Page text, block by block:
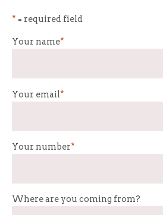
* = required field
Your name*
Your email*
Your number*
Where are you coming from?